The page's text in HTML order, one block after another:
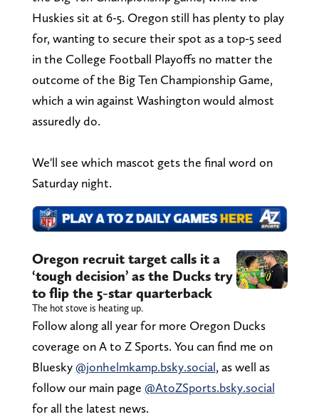
Huskies sit at 6-5. Oregon still has plenty to play
for, wanting to secure their spot as a top-5 seed
in the College Football Playoffs no matter the
outcome of the Big Ten Championship Game,
which a win against Washington would almost
assuredly do.
We'll see which mascot gets the final word on
Saturday night.
Oregon recruit target calls it a
‘tough decision’ as the Ducks try
to flip the 5-star quarterback
The hot stove is heating up.
Follow along all year for more Oregon Ducks
coverage on A to Z Sports. You can find me on
Bluesky@jonhelmkamp.bsky.social, as well as
follow our main page @AtoZSports.bsky.social
for all the latest news.